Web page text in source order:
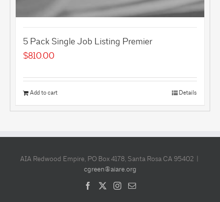
5 Pack Single Job Listing Premier
$810.00
Add to cart Details
AIA Redwood Empire, PO Box 4178, Santa Rosa CA 95402 |
cgreen@aiare.org